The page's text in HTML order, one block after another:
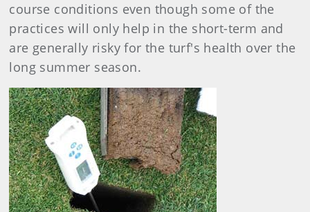
course conditions even though some of the
practices will only help in the short-term and
are generally risky for the turf's health over the
long summer season.